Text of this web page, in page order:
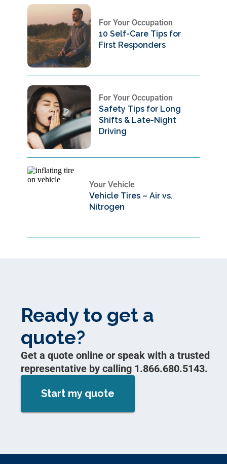
For Your Occupation
10 Self-Care Tips for
First Responders
For Your Occupation
Safety Tips for Long
Shifts & Late-Night
Driving
Your Vehicle
Vehicle Tires – Air vs.
Nitrogen
Ready to get a
quote?
Get a quote online or speak with a trusted
representative by calling 1.866.680.5143.
Start my quote